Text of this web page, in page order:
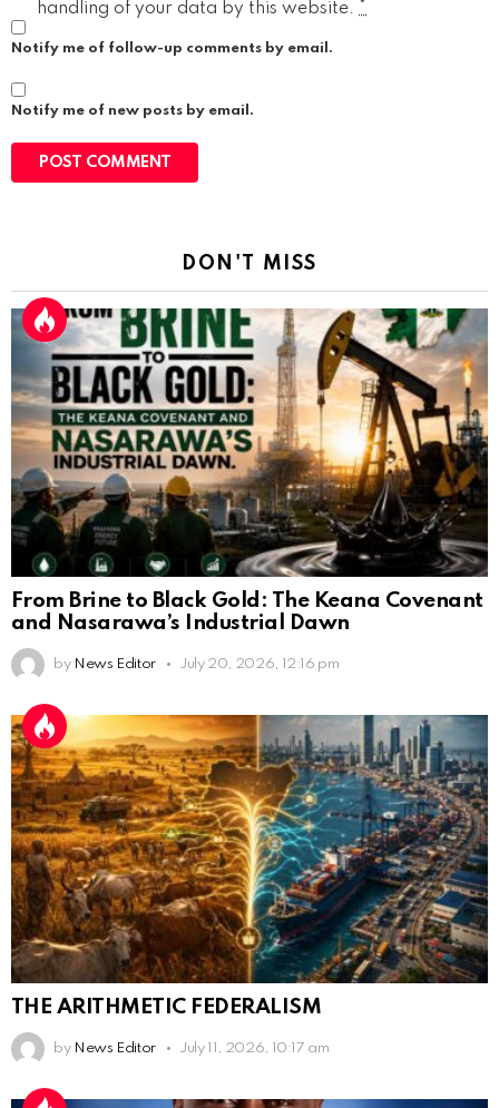
handling of your data by this website. *
Notify me of follow-up comments by email.
Notify me of new posts by email.
DON'T MISS
From Brine to Black Gold: The Keana Covenant
and Nasarawa’s Industrial Dawn
by News Editor July 20, 2026, 12:16 pm
THE ARITHMETIC FEDERALISM
by News Editor July 11, 2026, 10:17 am